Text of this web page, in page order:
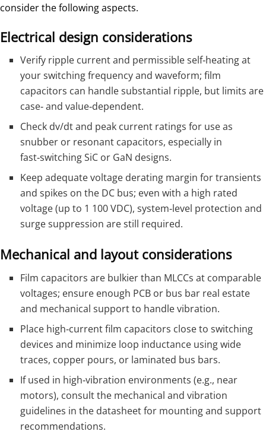
consider the following aspects.
Electrical design considerations
Verify ripple current and permissible self‑heating at
your switching frequency and waveform; film
capacitors can handle substantial ripple, but limits are
case‑ and value‑dependent.
Check dv/dt and peak current ratings for use as
snubber or resonant capacitors, especially in
fast‑switching SiC or GaN designs.
Keep adequate voltage derating margin for transients
and spikes on the DC bus; even with a high rated
voltage (up to 1 100 VDC), system‑level protection and
surge suppression are still required.
Mechanical and layout considerations
Film capacitors are bulkier than MLCCs at comparable
voltages; ensure enough PCB or bus bar real estate
and mechanical support to handle vibration.
Place high‑current film capacitors close to switching
devices and minimize loop inductance using wide
traces, copper pours, or laminated bus bars.
If used in high‑vibration environments (e.g., near
motors), consult the mechanical and vibration
guidelines in the datasheet for mounting and support
recommendations.